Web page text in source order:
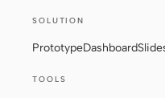
SOLUTION
PrototypeDashboard
TOOLS